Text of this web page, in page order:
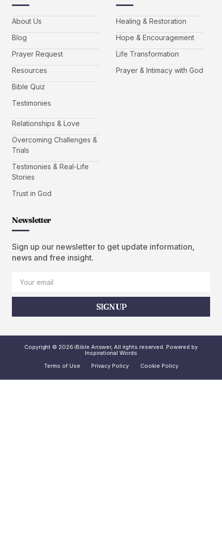
About Us
Blog
Prayer Request
Resources
Bible Quiz
Testimonies
Healing & Restoration
Hope & Encouragement
Life Transformation
Prayer & Intimacy with God
Relationships & Love
Overcoming Challenges &
Trials
Testimonies & Real-Life
Stories
Trust in God
Newsletter
Sign up our newsletter to get update information,
news and free insight.
SIGN UP
Copyright © 2026 iBible Answer, All rights reserved. Powered by
Inspirational Words
Terms of Use
Privacy Policy Cookie Policy